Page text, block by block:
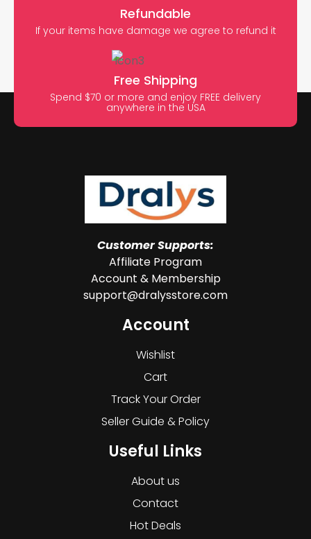
Refundable
If your items have damage we agree to refund it
Free Shipping
Spend $70 or more and enjoy FREE delivery
anywhere in the USA
Customer Supports:
Affiliate Program
Account & Membership
support@dralysstore.com
Account
Wishlist
Cart
Track Your Order
Seller Guide & Policy
Useful Links
About us
Contact
Hot Deals